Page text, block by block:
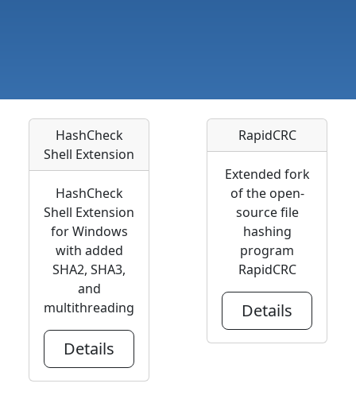
HashCheck
Shell Extension
HashCheck
Shell Extension
for Windows
with added
SHA2, SHA3,
and
multithreading
Details
RapidCRC
Extended fork
of the open-
source file
hashing
program
RapidCRC
Details